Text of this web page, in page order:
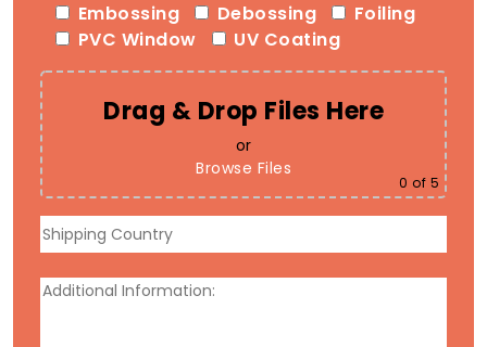
Embossing Debossing
Foiling
PVC Window
UV Coating
Drag & Drop Files Here
or
Browse Files
0 of 5